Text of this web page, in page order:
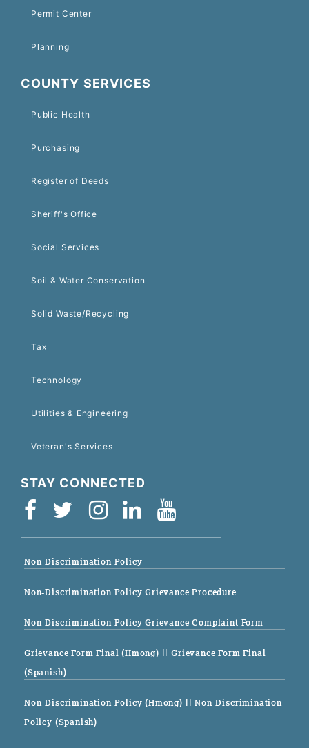
Permit Center
Planning
COUNTY SERVICES
Public Health
Purchasing
Register of Deeds
Sheriff's Office
Social Services
Soil & Water Conservation
Solid Waste/Recycling
Tax
Technology
Utilities & Engineering
Veteran's Services
STAY CONNECTED
Non-Discrimination Policy
Non-Discrimination Policy Grievance Procedure
Non-Discrimination Policy Grievance Complaint Form
Grievance Form Final (Hmong) || Grievance Form Final
(Spanish)
Non-Discrimination Policy (Hmong) || Non-Discrimination
Policy (Spanish)